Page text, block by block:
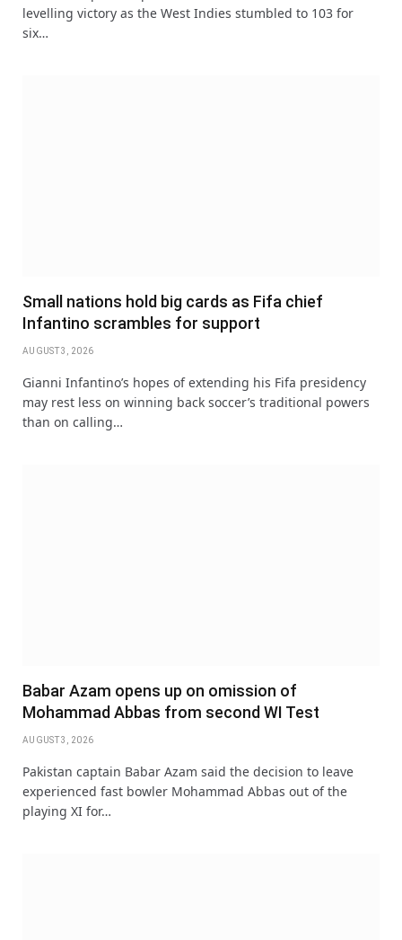
levelling victory as the West Indies stumbled to 103 for
six…
Small nations hold big cards as Fifa chief
Infantino scrambles for support
AUGUST 3, 2026
Gianni Infantino’s hopes of extending his Fifa presidency
may rest less on winning back soccer’s traditional powers
than on calling…
Babar Azam opens up on omission of
Mohammad Abbas from second WI Test
AUGUST 3, 2026
Pakistan captain Babar Azam said the decision to leave
experienced fast bowler Mohammad Abbas out of the
playing XI for…